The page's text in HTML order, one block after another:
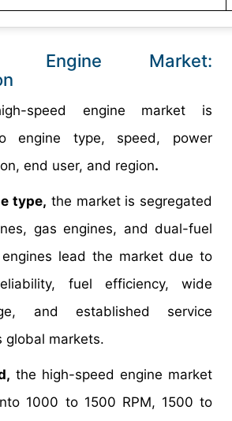
Engine Market:
speed engine market is
engine type, speed, power
end user, and region.
type, the market is segregated
gas engines, and dual-fuel
engines lead the market due to
fuel efficiency, wide
and established service
global markets.
the high-speed engine market
1000 to 1500 RPM, 1500 to